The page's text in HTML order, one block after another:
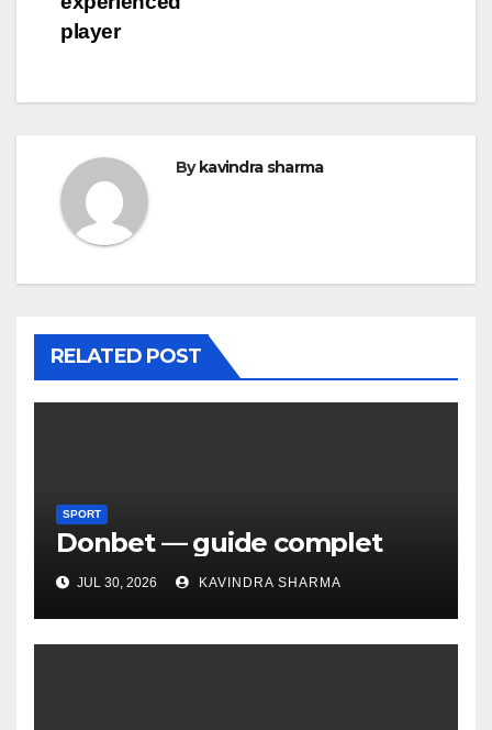
player
By kavindra sharma
RELATED POST
SPORT
Donbet — guide complet
JUL 30, 2026 KAVINDRA SHARMA